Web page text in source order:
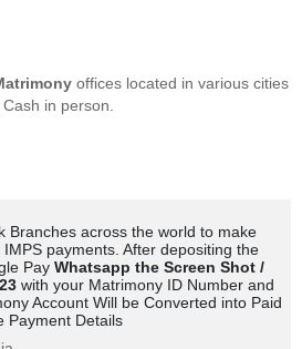
offices located in various cities
in person.
Branches across the world to make
payments. After depositing the
Pay Whatsapp the Screen Shot /
with your Matrimony ID Number and
Account Will be Converted into Paid
Payment Details